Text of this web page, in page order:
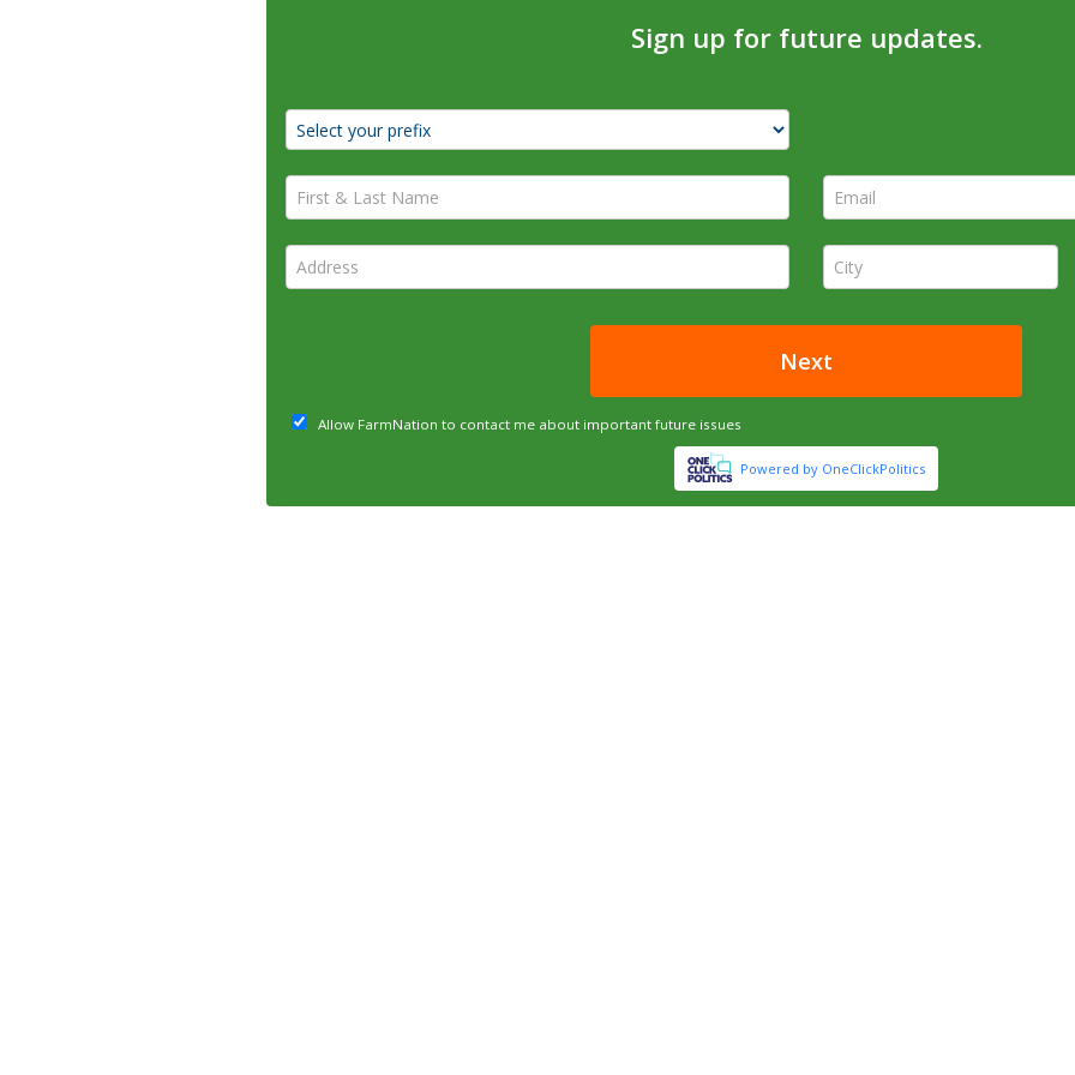
Sign up for future updates.
First & Last Name * Email *
Address * City *
Next
Allow FarmNation to contact me about important future issues
Powered by OneClickPolitics